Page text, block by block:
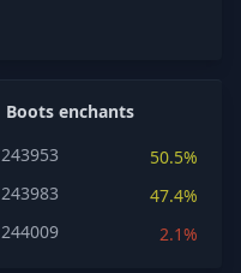
Boots enchants
243953
50.5%
243983
47.4%
244009
2.1%